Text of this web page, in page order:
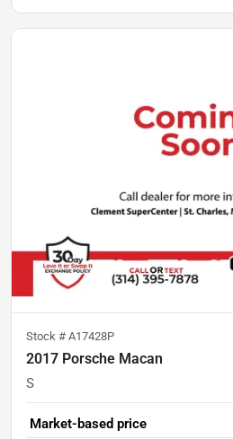
Stock # A17428P
2017 Porsche Macan
S
Market-based price